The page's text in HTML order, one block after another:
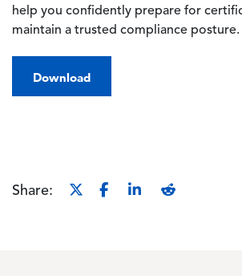
help you confidently prepare for
maintain a trusted compliance posture.
Download
Share: